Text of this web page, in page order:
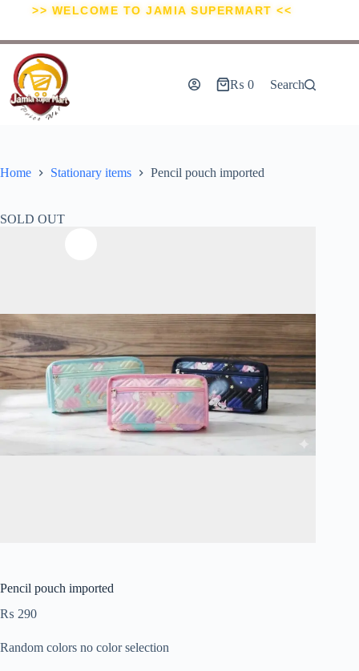
>> WELCOME TO JAMIA SUPERMART <<
₨ 0 Search
Home Stationary items Pencil pouch imported
SOLD OUT
Pencil pouch imported
₨ 290
Random colors no color selection